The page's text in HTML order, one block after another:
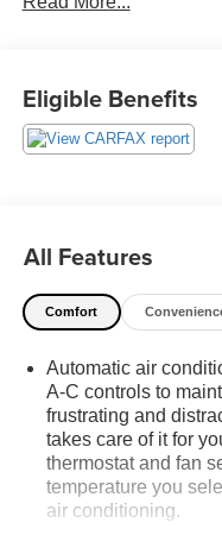
each used car
buyers.
Eligible Benefits
All Features
Comfort
Automatic air
A-C controls to
frustrating and
takes care of it for
thermostat and fan
temperature you
air conditioning.